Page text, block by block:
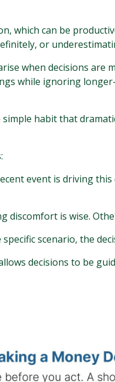
which can be
or
when decisions are
while ignoring
habit that
event is driving
discomfort is wise.
scenario, the
decisions to be